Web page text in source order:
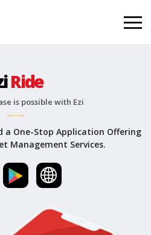
Ride
is possible with Ezi
a One-Stop Application Offering
Management Services.